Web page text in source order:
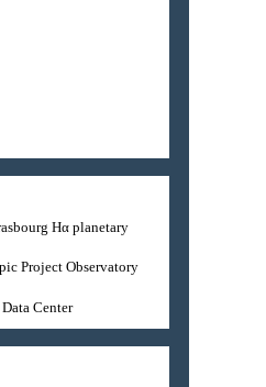
Hα planetary
Project Observatory
Center